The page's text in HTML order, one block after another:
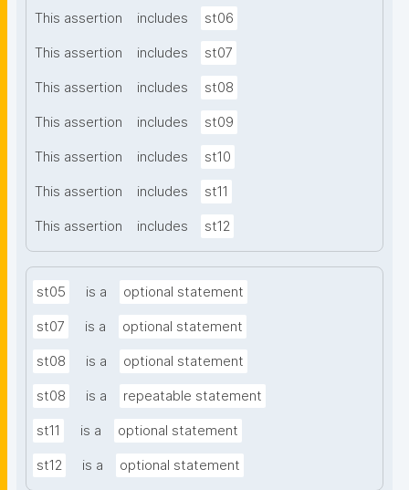
This assertion includes st06
This assertion includes st07
This assertion includes st08
This assertion includes st09
This assertion includes st10
This assertion includes st11
This assertion includes st12
st05 is a optional statement
st07 is a optional statement
st08 is a optional statement
st08 is a repeatable statement
st11 is a optional statement
st12 is a optional statement